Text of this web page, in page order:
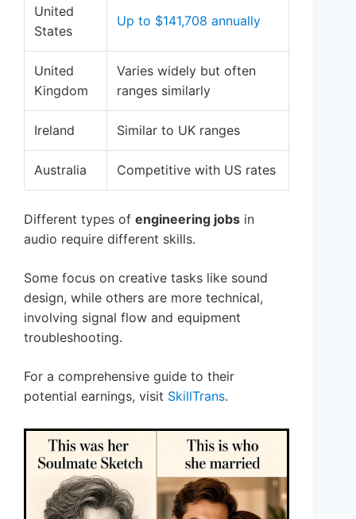
United
States
Up to $141,708 annually
United
Kingdom
Varies widely but often
ranges similarly
Ireland Similar to UK ranges
Australia Competitive with US rates
Different types of engineering jobs in
audio require different skills.
Some focus on creative tasks like sound
design, while others are more technical,
involving signal flow and equipment
troubleshooting.
For a comprehensive guide to their
potential earnings, visit SkillTrans.